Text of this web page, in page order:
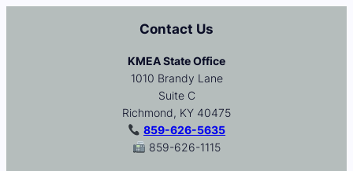
Contact Us
KMEA State Office
1010 Brandy Lane
Suite C
Richmond, KY 40475
859-626-5635
859-626-1115